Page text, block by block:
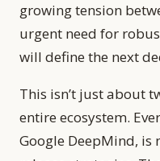
growing tension
urgent need for
will define the next
This isn’t just about
entire ecosystem.
Google DeepMind,